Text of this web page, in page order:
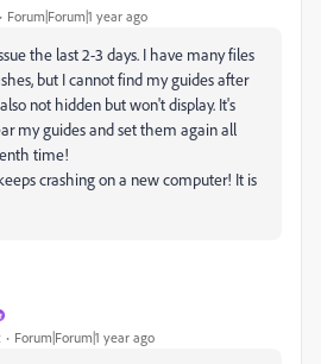
Forum|Forum|1 year ago
the last 2-3 days. I have many files
but I cannot find my guides after
not hidden but won't display. It's
my guides and set them again all
time!
crashing on a new computer! It is
Forum|Forum|1 year ago